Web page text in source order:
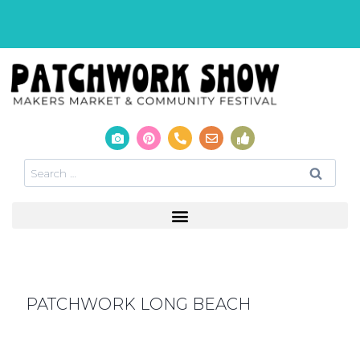
PATCHWORK LONG BEACH